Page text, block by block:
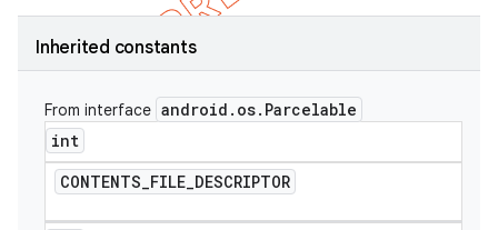
Inherited constants
From interface android . os. Parcelable
int
CONTENTS_FILE_DESCRIPTOR